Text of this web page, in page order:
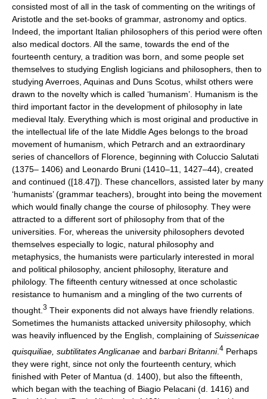
consisted most of all in the task of commenting on the writings of
Aristotle and the set-books of grammar, astronomy and optics.
Indeed, the important Italian philosophers of this period were often
also medical doctors. All the same, towards the end of the
fourteenth century, a tradition was born, and some people set
themselves to studying English logicians and philosophers, then to
studying Averroes, Aquinas and Duns Scotus, whilst others were
drawn to the novelty which is called ‘humanism’. Humanism is the
third important factor in the development of philosophy in late
medieval Italy. Everything which is most original and productive in
the intellectual life of the late Middle Ages belongs to the broad
movement of humanism, which Petrarch and an extraordinary
series of chancellors of Florence, beginning with Coluccio Salutati
(1375– 1406) and Leonardo Bruni (1410–11, 1427–44), created
and continued ([18.47]). These chancellors, assisted later by many
‘humanists’ (grammar teachers), brought into being the movement
which would finally change the course of philosophy. They were
attracted to a different sort of philosophy from that of the
universities. For, whereas the university philosophers devoted
themselves especially to logic, natural philosophy and
metaphysics, the humanists were particularly interested in moral
and political philosophy, ancient philosophy, literature and
philology. The fifteenth century witnessed at once scholastic
resistance to humanism and a mingling of the two currents of
thought. 3 Their exponents did not always have friendly relations.
Sometimes the humanists attacked university philosophy, which
was heavily influenced by the English, complaining of Suissenicae
quisquiliae, subtilitates Anglicanae and barbari Britanni. 4 Perhaps
they were right, since not only the fourteenth century, which
finished with Peter of Mantua (d. 1400), but also the fifteenth,
which began with the teaching of Biagio Pelacani (d. 1416) and